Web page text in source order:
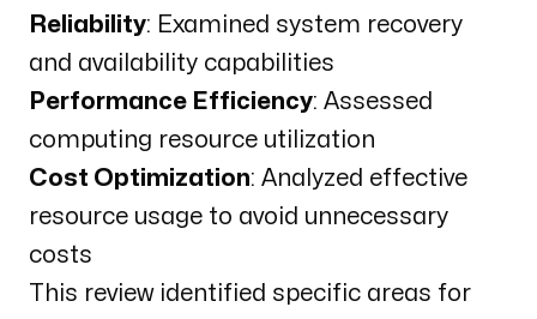
Reliability: Examined system recovery
and availability capabilities
Performance Efficiency: Assessed
computing resource utilization
Cost Optimization: Analyzed effective
resource usage to avoid unnecessary
costs
This review identified specific areas for